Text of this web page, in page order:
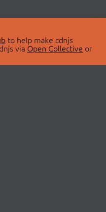
to help make cdnjs
via Open Collective or